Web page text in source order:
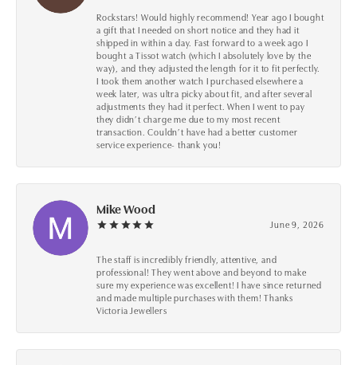
Rockstars! Would highly recommend! Year ago I bought
a gift that I needed on short notice and they had it
shipped in within a day. Fast forward to a week ago I
bought a Tissot watch (which I absolutely love by the
way), and they adjusted the length for it to fit perfectly.
I took them another watch I purchased elsewhere a
week later, was ultra picky about fit, and after several
adjustments they had it perfect. When I went to pay
they didn’t charge me due to my most recent
transaction. Couldn’t have had a better customer
service experience- thank you!
Mike Wood
June 9, 2026
The staff is incredibly friendly, attentive, and
professional! They went above and beyond to make
sure my experience was excellent! I have since returned
and made multiple purchases with them! Thanks
Victoria Jewellers